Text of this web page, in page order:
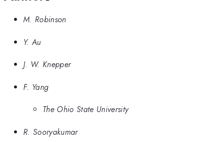
M. Robinson
Y. Au
J. W. Knepper
F. Yang
The Ohio State University
R. Sooryakumar